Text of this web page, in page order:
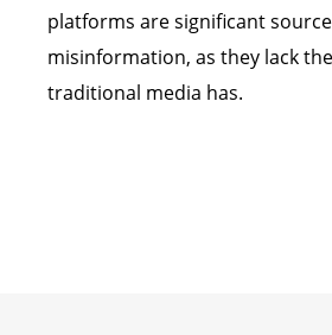
platforms are significant
misinformation, as they lack
traditional media has.